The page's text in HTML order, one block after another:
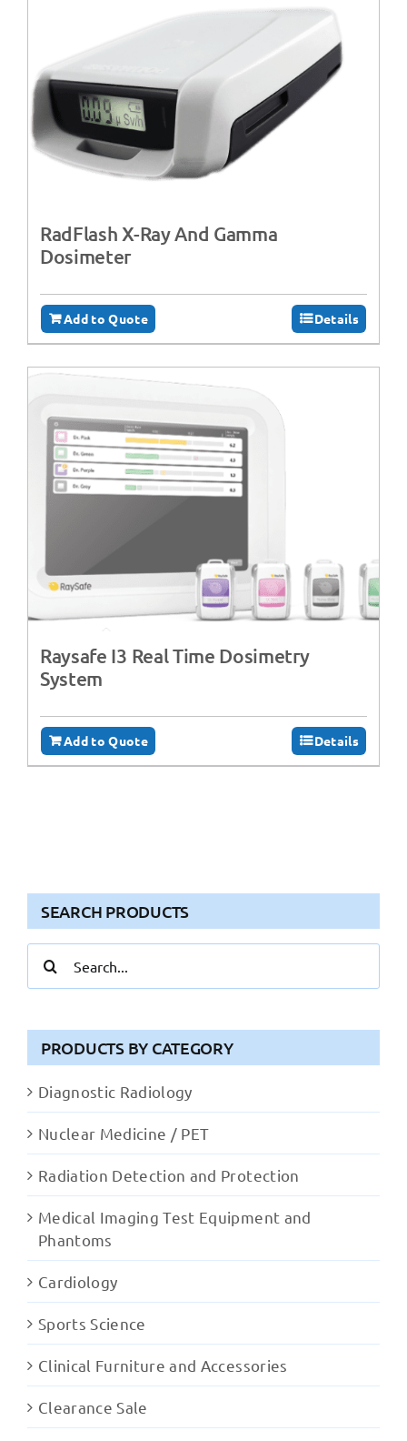
RadFlash X-Ray And Gamma
Dosimeter
Add to Quote Details
Raysafe I3 Real Time Dosimetry
System
Add to Quote Details
SEARCH PRODUCTS
for:
PRODUCTS BY CATEGORY
Diagnostic Radiology
Nuclear Medicine / PET
Radiation Detection and Protection
Medical Imaging Test Equipment and
Phantoms
Cardiology
Sports Science
Clinical Furniture and Accessories
Clearance Sale